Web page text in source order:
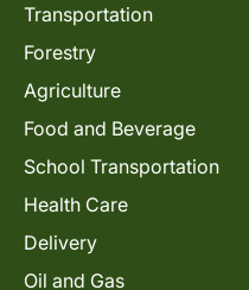
Transportation
Forestry
Agriculture
Food and Beverage
School Transportation
Health Care
Delivery
Oil and Gas